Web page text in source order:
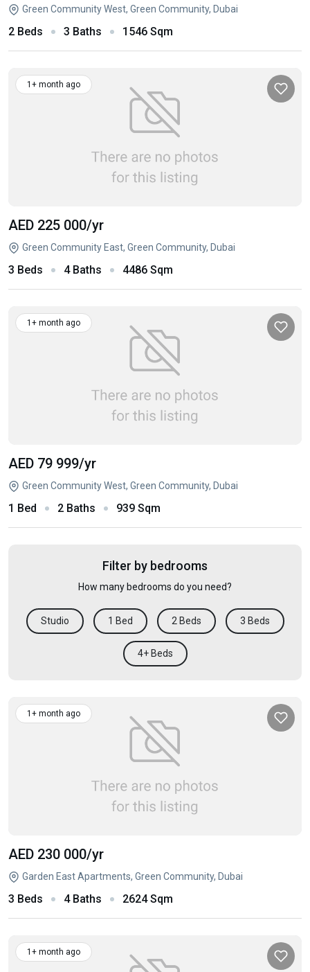
Green Community West, Green Community, Dubai
2 Beds 3 Baths 1546 Sqm
1+ month ago
AED 225 000/yr
Green Community East, Green Community, Dubai
3 Beds 4 Baths 4486 Sqm
1+ month ago
AED 79 999/yr
Green Community West, Green Community, Dubai
1 Bed 2 Baths 939 Sqm
Filter by bedrooms
How many bedrooms do you need?
Studio 1 Bed 2 Beds 3 Beds
4+ Beds
1+ month ago
AED 230 000/yr
Garden East Apartments, Green Community, Dubai
3 Beds 4 Baths 2624 Sqm
1+ month ago